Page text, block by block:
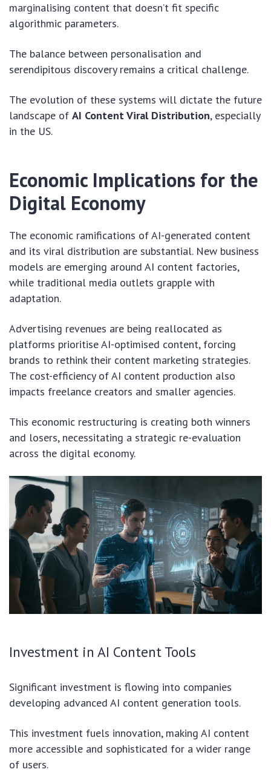
marginalising content that doesn’t fit specific
algorithmic parameters.
The balance between personalisation and
serendipitous discovery remains a critical challenge.
The evolution of these systems will dictate the future
landscape of AI Content Viral Distribution, especially
in the US.
Economic Implications for the
Digital Economy
The economic ramifications of AI-generated content
and its viral distribution are substantial. New business
models are emerging around AI content factories,
while traditional media outlets grapple with
adaptation.
Advertising revenues are being reallocated as
platforms prioritise AI-optimised content, forcing
brands to rethink their content marketing strategies.
The cost-efficiency of AI content production also
impacts freelance creators and smaller agencies.
This economic restructuring is creating both winners
and losers, necessitating a strategic re-evaluation
across the digital economy.
Investment in AI Content Tools
Significant investment is flowing into companies
developing advanced AI content generation tools.
This investment fuels innovation, making AI content
more accessible and sophisticated for a wider range
of users.